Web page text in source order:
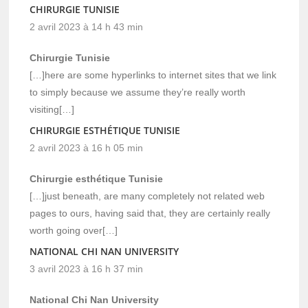
CHIRURGIE TUNISIE
2 avril 2023 à 14 h 43 min
Chirurgie Tunisie
[…]here are some hyperlinks to internet sites that we link
to simply because we assume they’re really worth
visiting[…]
CHIRURGIE ESTHÉTIQUE TUNISIE
2 avril 2023 à 16 h 05 min
Chirurgie esthétique Tunisie
[…]just beneath, are many completely not related web
pages to ours, having said that, they are certainly really
worth going over[…]
NATIONAL CHI NAN UNIVERSITY
3 avril 2023 à 16 h 37 min
National Chi Nan University